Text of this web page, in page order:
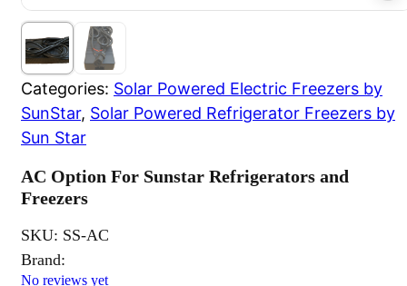
Categories: Solar Powered Electric Freezers by
SunStar, Solar Powered Refrigerator Freezers by
Sun Star
AC Option For Sunstar Refrigerators and
Freezers
No reviews yet
Brand:
SKU: SS-AC